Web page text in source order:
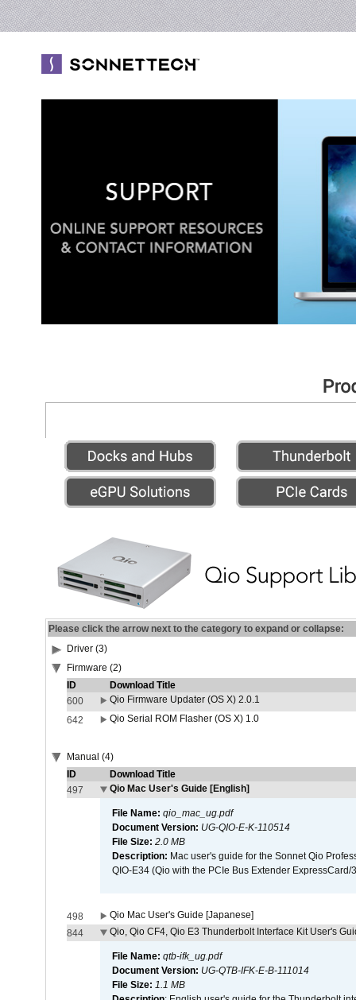
Please click the arrow next to the category to expand or collapse:
Driver (3)
Firmware (2)
ID
Download Title
600
Qio Firmware Updater (OS X) 2.0.1
642
Qio Serial ROM Flasher (OS X) 1.0
Manual (4)
ID
Download Title
497
Qio Mac User's Guide [English]
File Name: qio_mac_ug.pdf
Document Version: UG-QIO-E-K-110514
File Size: 2.0 MB
Description: Mac user's guide for the Sonnet Qio
QIO-E34 (Qio with the PCIe Bus Extender
498
Qio Mac User's Guide [Japanese]
844
Qio, Qio CF4, Qio E3 Thunderbolt Interface Kit User's
File Name: qtb-ifk_ug.pdf
Document Version: UG-QTB-IFK-E-B-111014
File Size: 1.1 MB